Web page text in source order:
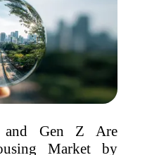
and Gen Z Are
Market by